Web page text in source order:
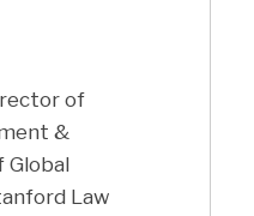
of
&
Global
Law